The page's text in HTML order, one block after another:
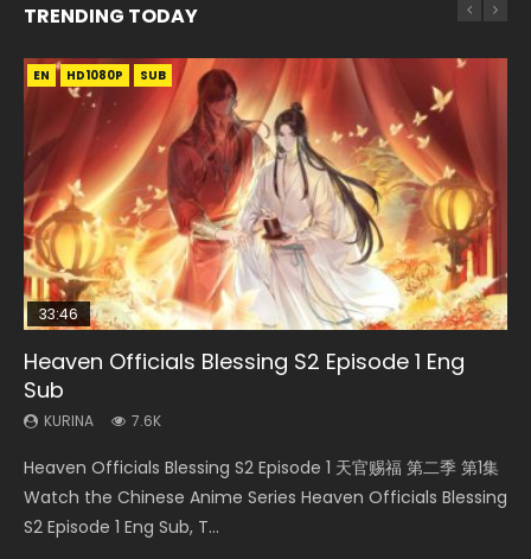
TRENDING TODAY
EN HD1080P SUB
33:46
Heaven Officials Blessing S2 Episode 1 Eng
Sub
KURINA 7.6K
Heaven Officials Blessing S2 Episode 1 天官赐福 第二季 第1集
Watch the Chinese Anime Series Heaven Officials Blessing
S2 Episode 1 Eng Sub, T...
EN-ID HD1080P SUB
Necromancer: I Am the Scourge Episode 1
KURINA
Donghua Chinese Anime Necromancer: I Am the Scourge
Episode 1, RAW ENG SUB HD10...
EN HD1080P SUB
23:02
Heaven Officials Blessing S2 Episode 6 Eng
Sub
KURINA 2.1K
Heaven Officials Blessing S2 Episode 6 天官赐福 第二季 第6
集 Watch the Chinese Anime Series Heaven Officials
Blessing S2 Episode 6 Eng Sub, T...
EN
Mo Dao Zu Shi Episode 1 Eng Sub
KURINA
Download Streaming Donghua Anime Mo Dao Zu Shi
Episode 1 Eng Sub 魔道祖师. As the grandmast...
EN-ID HD1080P SUB
Swallowed Star Episode 221
KURINA
Chinese Anime Series Swallowed Star Season 3 Episode 221
English Spanish Subtitle, Tunsh...